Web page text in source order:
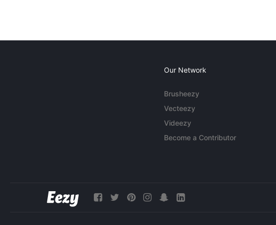
Our Network
Brusheezy
Vecteezy
Videezy
Become a Contributor